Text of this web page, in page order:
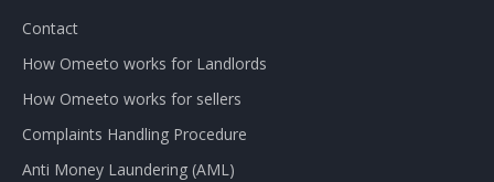
Contact
How Omeeto works for Landlords
How Omeeto works for sellers
Complaints Handling Procedure
Anti Money Laundering (AML)